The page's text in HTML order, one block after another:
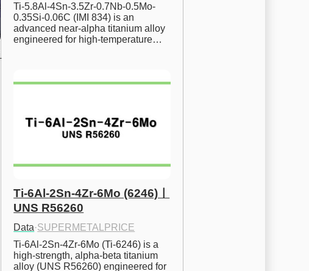
Ti-5.8Al-4Sn-3.5Zr-0.7Nb-0.5Mo-
0.35Si-0.06C (IMI 834) is an
advanced near-alpha titanium alloy
engineered for high-temperature…
Ti-6Al-2Sn-4Zr-6Mo (6246)ㅣ
UNS R56260
Data·SUPERMETALPRICE
Ti-6Al-2Sn-4Zr-6Mo (Ti-6246) is a
high-strength, alpha-beta titanium
alloy (UNS R56260) engineered for